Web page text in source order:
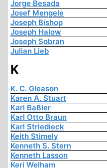
Jorge Besada
Josef Mengele
Joseph Bishop
Joseph Halow
Joseph Sobran
Julian Lieb
K
K. C. Gleason
Karen A. Stuart
Karl Baßler
Karl Otto Braun
Karl Striedieck
Keith Stimely
Kenneth S. Stern
Kenneth Lasson
Keri Welham